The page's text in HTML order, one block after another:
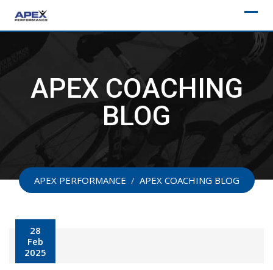
APEX COACHING
BLOG
APEX PERFORMANCE / APEX COACHING BLOG
28
Feb
2025